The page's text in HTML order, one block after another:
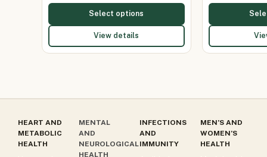
Select options
View details
HEART AND
METABOLIC
HEALTH
MENTAL
AND
NEUROLOGICAL
HEALTH
INFECTIONS
AND
IMMUNITY
MEN’S AND
WOMEN’S
HEALTH